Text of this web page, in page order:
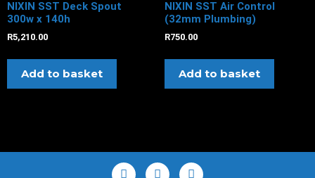
NIXIN SST Deck Spout
300w x 140h
R5,210.00
Add to basket
NIXIN SST Air Control
(32mm Plumbing)
R750.00
Add to basket